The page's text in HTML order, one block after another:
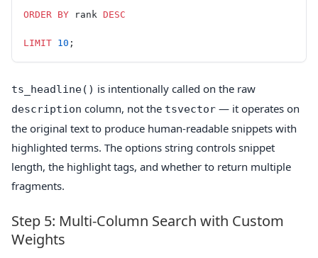
ORDER BY rank DESC
LIMIT 10 ;
ts_headline() is intentionally called on the raw
description column, not the tsvector — it operates on
the original text to produce human-readable snippets with
highlighted terms. The options string controls snippet
length, the highlight tags, and whether to return multiple
fragments.
Step 5: Multi-Column Search with Custom
Weights